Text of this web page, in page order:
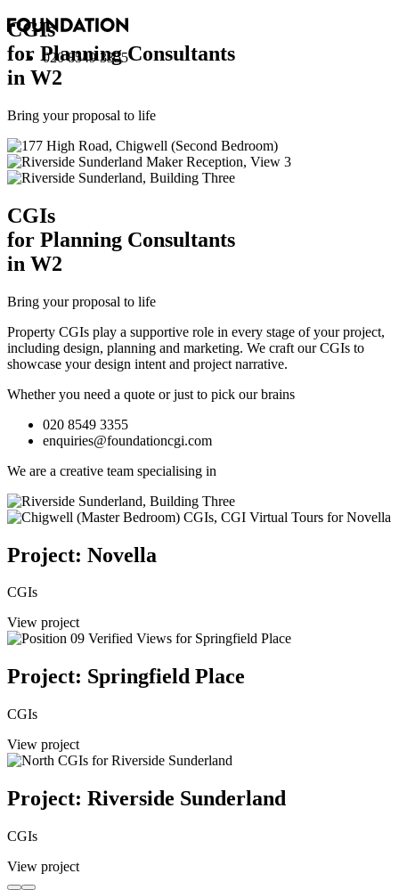
020 8549 3355
CGIs
for Planning Consultants
in W2
Bring your proposal to life
CGIs
for Planning Consultants
in W2
Bring your proposal to life
Property CGIs play a supportive role in every stage of your project,
including design, planning and marketing. We craft our CGIs to
showcase your design intent and project narrative.
Whether you need a quote or just to pick our brains
020 8549 3355
enquiries@foundationcgi.com
We are a creative team specialising in
Project: Novella
CGIs
View project
Project: Springfield Place
CGIs
View project
Project: Riverside Sunderland
CGIs
View project